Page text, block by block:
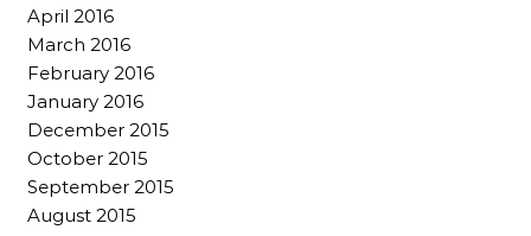
April 2016
March 2016
February 2016
January 2016
December 2015
October 2015
September 2015
August 2015